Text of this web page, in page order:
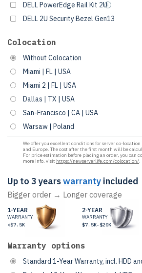
DELL PowerEdge Rail Kit 2U
DELL 2U Security Bezel Gen13
Colocation
Without Colocation
Miami | FL | USA
Miami 2 | FL | USA
Dallas | TX | USA
San-Francisco | CA | USA
Warsaw | Poland
We offer you excellent conditions for server co-
and Europe. The cost after the first month will be
For price estimation before placing an order, you can
more info, visit https://newserverlife.com/colocation/.
Up to 3 yearswarranty included
Bigger order → Longer coverage
1-YEAR
WARRANTY
<$7.5K
2-YEAR
WARRANTY
$7.5K-$20K
Warranty options
Standard 1-Year Warranty, incl. HDD